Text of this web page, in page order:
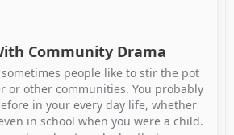
Community Drama
people like to stir the pot
or other communities. You probably
in your every day life, whether
in school when you were a child.